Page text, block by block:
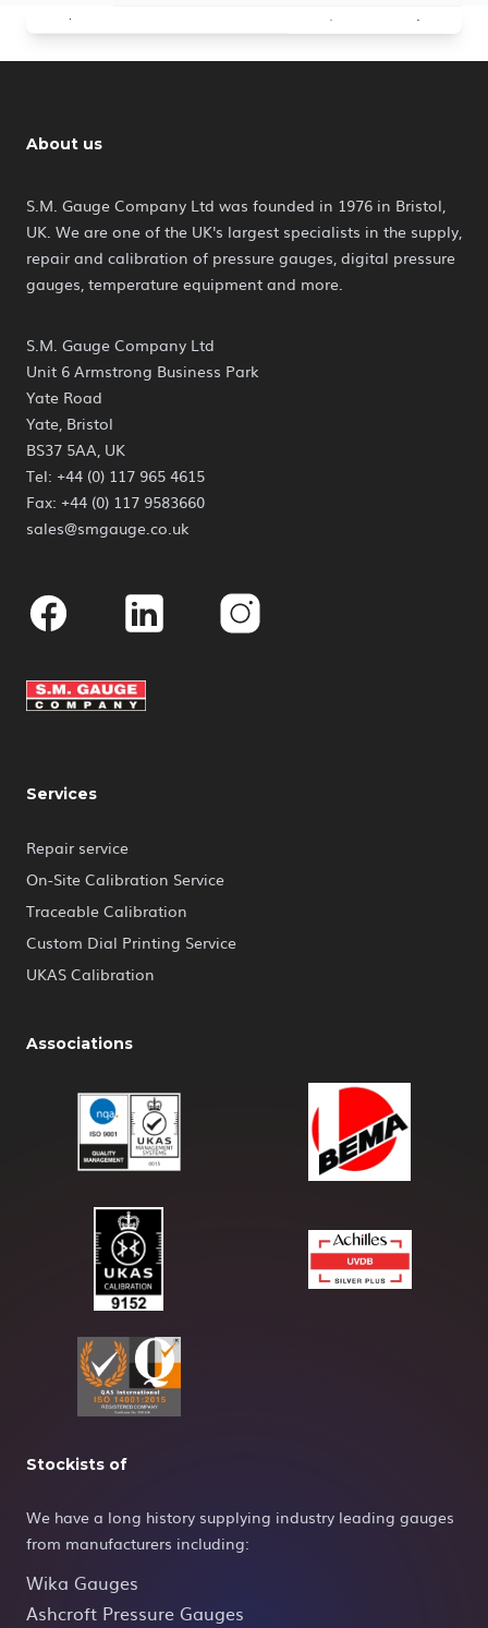
About us
S.M. Gauge Company Ltd was founded in 1976 in Bristol,
UK. We are one of the UK's largest specialists in the supply,
repair and calibration of pressure gauges, digital pressure
gauges, temperature equipment and more.
S.M. Gauge Company Ltd
Unit 6 Armstrong Business Park
Yate Road
Yate, Bristol
BS37 5AA, UK
Tel: +44 (0) 117 965 4615
Fax: +44 (0) 117 9583660
sales@smgauge.co.uk
Instagram
Services
Repair service
On-Site Calibration Service
Traceable Calibration
Custom Dial Printing Service
UKAS Calibration
Associations
Stockists of
We have a long history supplying industry leading gauges
from manufacturers including:
Wika Gauges
Ashcroft Pressure Gauges